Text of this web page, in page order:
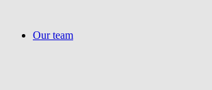
Our team